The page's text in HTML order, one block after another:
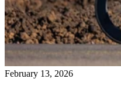
February 13, 2026